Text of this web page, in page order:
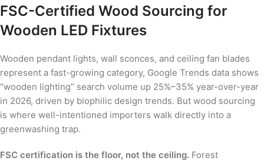
FSC-Certified Wood Sourcing for
Wooden LED Fixtures
Wooden pendant lights, wall sconces, and ceiling fan blades
represent a fast-growing category, Google Trends data shows
“wooden lighting” search volume up 25%–35% year-over-year
in 2026, driven by biophilic design trends. But wood sourcing
is where well-intentioned importers walk directly into a
greenwashing trap.
FSC certification is the floor, not the ceiling. Forest